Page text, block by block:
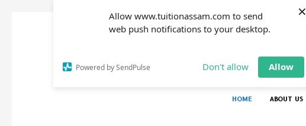
Allow www.tuitionassam.com to send
web push notifications to your desktop.
Powered by SendPulse Don't allow Allow
×
HOME ABOUT US